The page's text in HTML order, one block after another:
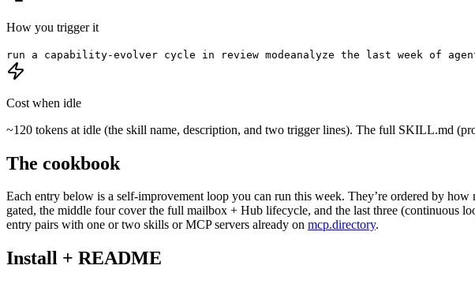
How you trigger it
run a capability-evolver cycle in review modeanalyze the last week of
Cost when idle
~120 tokens at idle (the skill name, description, and two trigger lines). The full SKILL.md
The cookbook
Each entry below is a self-improvement loop you can run this week. They’re ordered by
gated, the middle four cover the full mailbox + Hub lifecycle, and the last three (continuous
entry pairs with one or two skills or MCP servers already on mcp.directory.
Install + README